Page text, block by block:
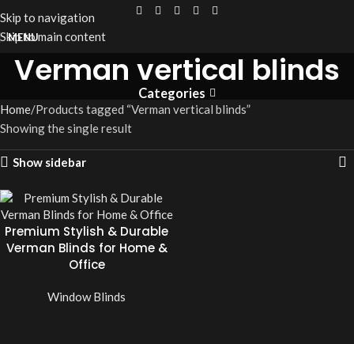
Skip to navigation
Skip to main content
MENU
Verman vertical blinds
Categories
Home Products tagged “Verman vertical blinds”
Showing the single result
Show sidebar
Premium Stylish & Durable
Verman Blinds for Home &
Office
Window Blinds